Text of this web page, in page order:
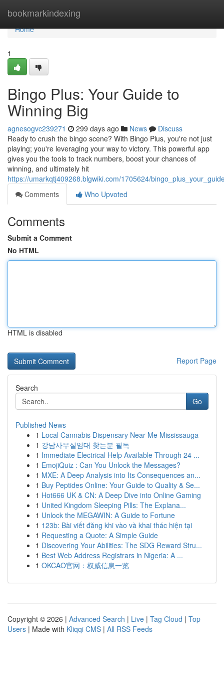
bookmarkindexing
Home
Home
1
Bingo Plus: Your Guide to
Winning Big
agnesogvc239271 299 days ago News
Discuss
Ready to crush the bingo scene? With Bingo Plus, you're not just
playing; you're leveraging your way to victory. This powerful app
gives you the tools to track numbers, boost your chances of
winning, and ultimately hit
https://umarkqtj409268.blgwiki.com/1705624/
Comments
Who Upvoted
Comments
Submit a Comment
No HTML
HTML is disabled
Report Page
Search
Go
Published News
1 Local Cannabis Dispensary Near Me Mississauga
1 강남사무실임대 찾는분 필독
1 Immediate Electrical Help Available Through 24 ...
1 EmojiQuiz : Can You Unlock the Messages?
1 MXE: A Deep Analysis into Its Consequences an...
1 Buy Peptides Online: Your Guide to Quality & Se...
1 Hot666 UK & CN: A Deep Dive into Online Gaming
1 United Kingdom Sleeping Pills: The Explana...
1 Unlock the MEGAWIN: A Guide to Fortune
1 123b: Bài viết đăng khi vào và khai thác hiện tại
1 Requesting a Quote: A Simple Guide
1 Discovering Your Abilities: The SDG Reward Stru...
1 Best Web Address Registrars in Nigeria: A ...
1 OKCAO官网：权威信息一览
Copyright © 2026 | Advanced Search | Live | Tag Cloud | Top
Users | Made with Kliqqi CMS | All RSS Feeds